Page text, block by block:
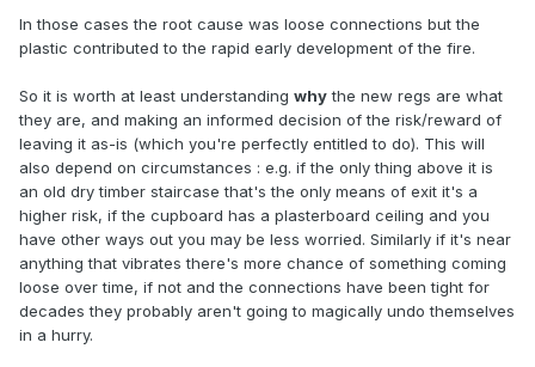
In those cases the root cause was loose connections but the
plastic contributed to the rapid early development of the fire.
So it is worth at least understanding whythe new regs are what
they are, and making an informed decision of the risk/reward of
leaving it as-is (which you're perfectly entitled to do). This will
also depend on circumstances : e.g. if the only thing above it is
an old dry timber staircase that's the only means of exit it's a
higher risk, if the cupboard has a plasterboard ceiling and you
have other ways out you may be less worried. Similarly if it's near
anything that vibrates there's more chance of something coming
loose over time, if not and the connections have been tight for
decades they probably aren't going to magically undo themselves
in a hurry.